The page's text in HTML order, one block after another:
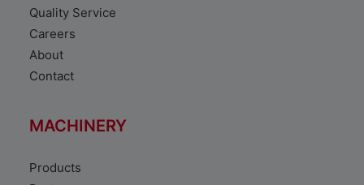
Quality Service
Careers
About
Contact
MACHINERY
Products